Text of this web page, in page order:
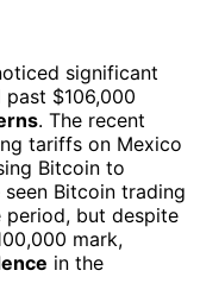
significant
$106,000
. The recent
tariffs on Mexico
Bitcoin to
seen Bitcoin trading
period, but despite
mark,
in the